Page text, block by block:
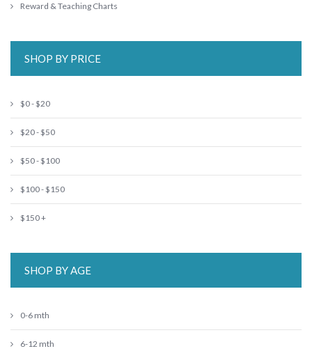
Reward & Teaching Charts
SHOP BY PRICE
$0 - $20
$20 - $50
$50 - $100
$100 - $150
$150 +
SHOP BY AGE
0-6 mth
6-12 mth